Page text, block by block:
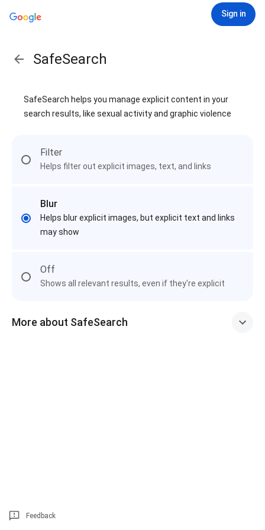
Sign in
SafeSearch
SafeSearch helps you manage explicit content in your
search results, like sexual activity and graphic violence
Filter
Helps filter out explicit images, text, and links
Blur
Helps blur explicit images, but explicit text and links
may show
Off
Shows all relevant results, even if they're explicit
More about SafeSearch
Feedback